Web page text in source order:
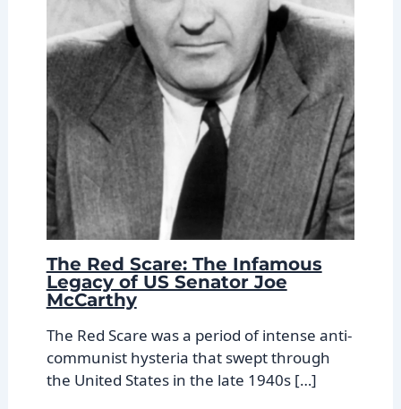
The Red Scare: The Infamous
Legacy of US Senator Joe
McCarthy
The Red Scare was a period of intense anti-
communist hysteria that swept through
the United States in the late 1940s […]